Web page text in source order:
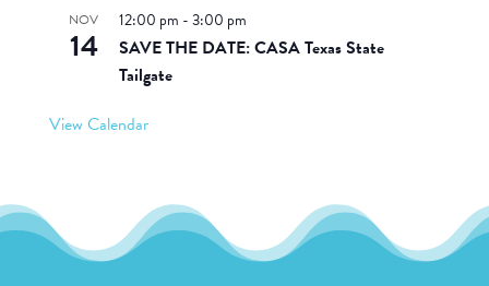
NOV
14
12:00 pm -3:00 pm
SAVE THE DATE: CASA Texas State
Tailgate
View Calendar